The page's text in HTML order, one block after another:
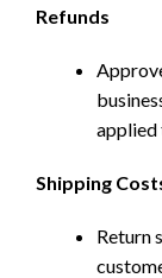
Refunds
applied
Shipping
Return